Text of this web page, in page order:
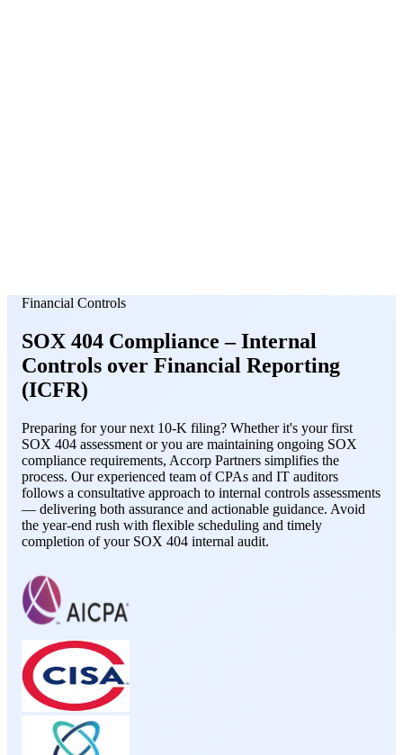
Financial Controls
SOX 404 Compliance –Internal
Controls over Financial Reporting
(ICFR)
Preparing for your next 10-K filing? Whether it's your first
SOX 404 assessment or you are maintaining ongoing SOX
compliance requirements, Accorp Partners simplifies the
process. Our experienced team of CPAs and IT auditors
follows a consultative approach to internal controls assessments
— delivering both assurance and actionable guidance. Avoid
the year-end rush with flexible scheduling and timely
completion of your SOX 404 internal audit.